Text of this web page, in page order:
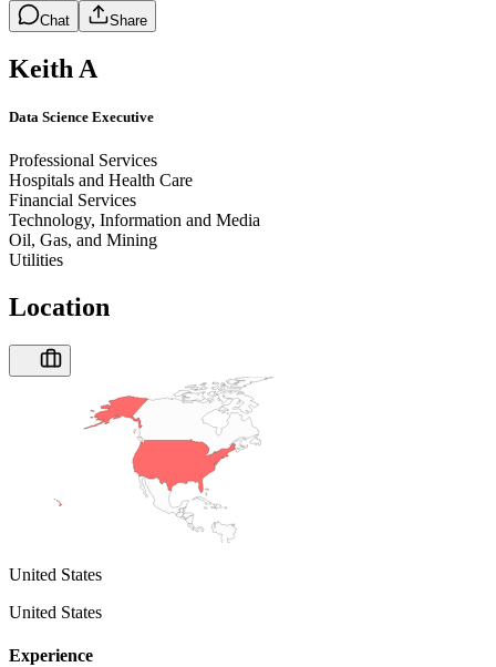
Chat Share
Keith A
Data Science Executive
Professional Services
Hospitals and Health Care
Financial Services
Technology, Information and Media
Oil, Gas, and Mining
Utilities
Location
United States
United States
Experience